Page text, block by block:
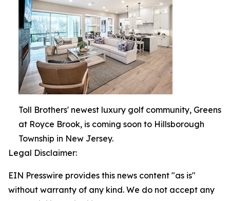
Toll Brothers' newest luxury golf community, Greens
at Royce Brook, is coming soon to Hillsborough
Township in New Jersey.
Legal Disclaimer:
EIN Presswire provides this news content "as is"
without warranty of any kind. We do not accept any